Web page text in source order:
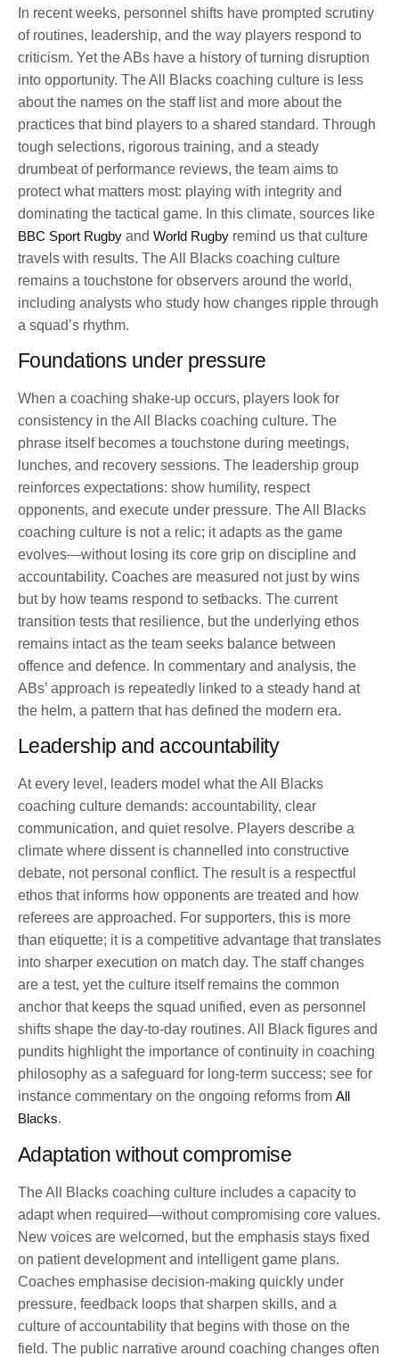
In recent weeks, personnel shifts have prompted scrutiny
of routines, leadership, and the way players respond to
criticism. Yet the ABs have a history of turning disruption
into opportunity. The All Blacks coaching culture is less
about the names on the staff list and more about the
practices that bind players to a shared standard. Through
tough selections, rigorous training, and a steady
drumbeat of performance reviews, the team aims to
protect what matters most: playing with integrity and
dominating the tactical game. In this climate, sources like
BBC Sport Rugby and World Rugby remind us that culture
travels with results. The All Blacks coaching culture
remains a touchstone for observers around the world,
including analysts who study how changes ripple through
a squad’s rhythm.
Foundations under pressure
When a coaching shake-up occurs, players look for
consistency in the All Blacks coaching culture. The
phrase itself becomes a touchstone during meetings,
lunches, and recovery sessions. The leadership group
reinforces expectations: show humility, respect
opponents, and execute under pressure. The All Blacks
coaching culture is not a relic; it adapts as the game
evolves—without losing its core grip on discipline and
accountability. Coaches are measured not just by wins
but by how teams respond to setbacks. The current
transition tests that resilience, but the underlying ethos
remains intact as the team seeks balance between
offence and defence. In commentary and analysis, the
ABs’ approach is repeatedly linked to a steady hand at
the helm, a pattern that has defined the modern era.
Leadership and accountability
At every level, leaders model what the All Blacks
coaching culture demands: accountability, clear
communication, and quiet resolve. Players describe a
climate where dissent is channelled into constructive
debate, not personal conflict. The result is a respectful
ethos that informs how opponents are treated and how
referees are approached. For supporters, this is more
than etiquette; it is a competitive advantage that translates
into sharper execution on match day. The staff changes
are a test, yet the culture itself remains the common
anchor that keeps the squad unified, even as personnel
shifts shape the day-to-day routines. All Black figures and
pundits highlight the importance of continuity in coaching
philosophy as a safeguard for long-term success; see for
instance commentary on the ongoing reforms from All
Blacks.
Adaptation without compromise
The All Blacks coaching culture includes a capacity to
adapt when required—without compromising core values.
New voices are welcomed, but the emphasis stays fixed
on patient development and intelligent game plans.
Coaches emphasise decision-making quickly under
pressure, feedback loops that sharpen skills, and a
culture of accountability that begins with those on the
field. The public narrative around coaching changes often